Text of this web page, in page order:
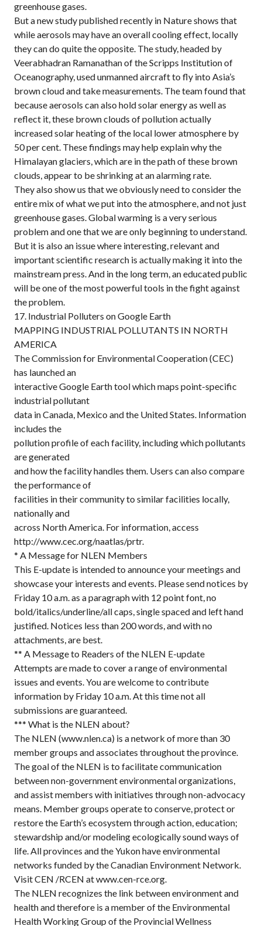
greenhouse gases.
But a new study published recently in Nature shows that
while aerosols may have an overall cooling effect, locally
they can do quite the opposite. The study, headed by
Veerabhadran Ramanathan of the Scripps Institution of
Oceanography, used unmanned aircraft to fly into Asia’s
brown cloud and take measurements. The team found that
because aerosols can also hold solar energy as well as
reflect it, these brown clouds of pollution actually
increased solar heating of the local lower atmosphere by
50 per cent. These findings may help explain why the
Himalayan glaciers, which are in the path of these brown
clouds, appear to be shrinking at an alarming rate.
They also show us that we obviously need to consider the
entire mix of what we put into the atmosphere, and not just
greenhouse gases. Global warming is a very serious
problem and one that we are only beginning to understand.
But it is also an issue where interesting, relevant and
important scientific research is actually making it into the
mainstream press. And in the long term, an educated public
will be one of the most powerful tools in the fight against
the problem.
17. Industrial Polluters on Google Earth
MAPPING INDUSTRIAL POLLUTANTS IN NORTH
AMERICA
The Commission for Environmental Cooperation (CEC)
has launched an
interactive Google Earth tool which maps point-specific
industrial pollutant
data in Canada, Mexico and the United States. Information
includes the
pollution profile of each facility, including which pollutants
are generated
and how the facility handles them. Users can also compare
the performance of
facilities in their community to similar facilities locally,
nationally and
across North America. For information, access
http://www.cec.org/naatlas/prtr.
* A Message for NLEN Members
This E-update is intended to announce your meetings and
showcase your interests and events. Please send notices by
Friday 10 a.m. as a paragraph with 12 point font, no
bold/italics/underline/all caps, single spaced and left hand
justified. Notices less than 200 words, and with no
attachments, are best.
** A Message to Readers of the NLEN E-update
Attempts are made to cover a range of environmental
issues and events. You are welcome to contribute
information by Friday 10 a.m. At this time not all
submissions are guaranteed.
*** What is the NLEN about?
The NLEN (www.nlen.ca) is a network of more than 30
member groups and associates throughout the province.
The goal of the NLEN is to facilitate communication
between non-government environmental organizations,
and assist members with initiatives through non-advocacy
means. Member groups operate to conserve, protect or
restore the Earth’s ecosystem through action, education;
stewardship and/or modeling ecologically sound ways of
life. All provinces and the Yukon have environmental
networks funded by the Canadian Environment Network.
Visit CEN /RCEN at www.cen-rce.org.
The NLEN recognizes the link between environment and
health and therefore is a member of the Environmental
Health Working Group of the Provincial Wellness